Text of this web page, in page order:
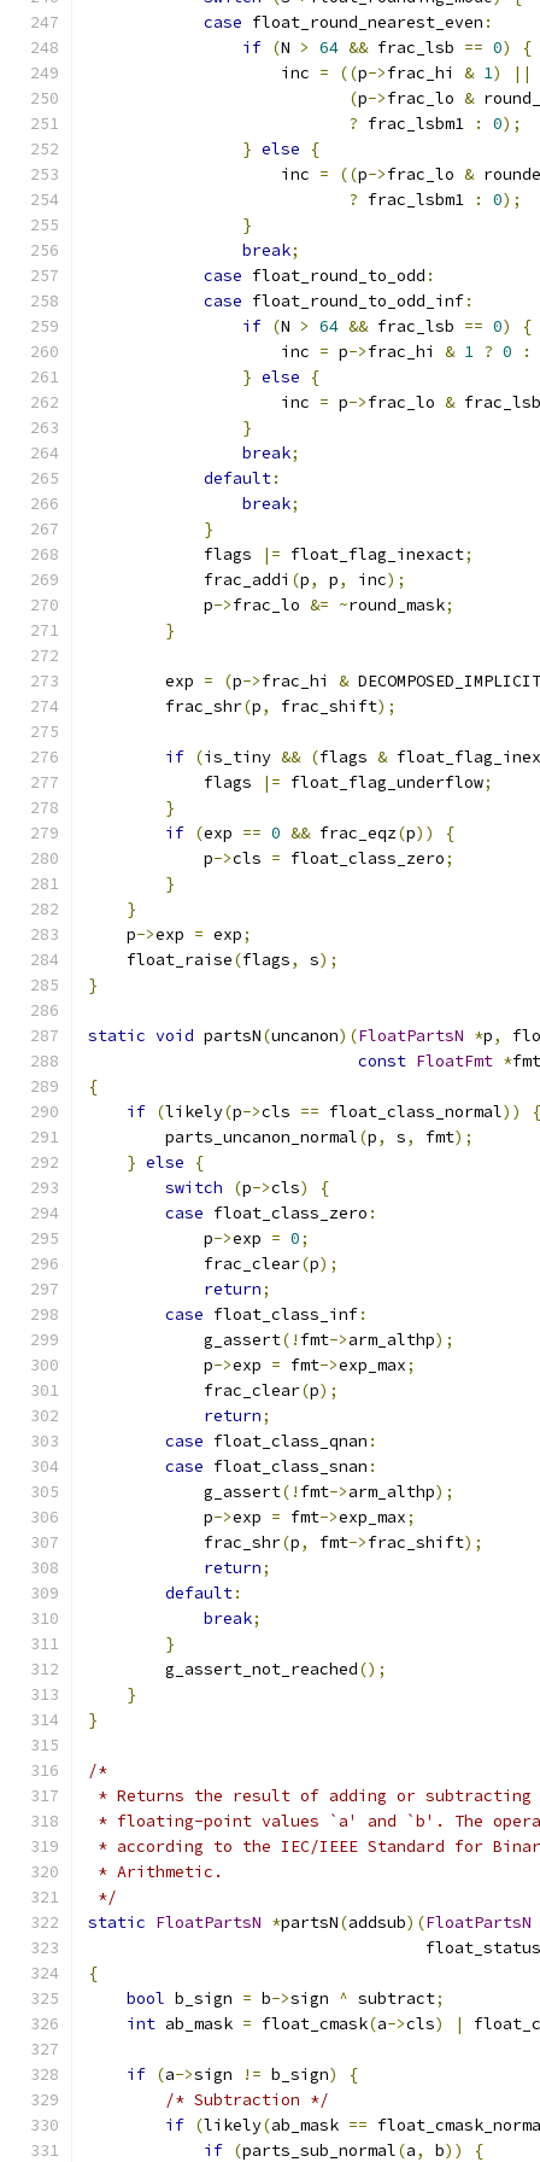
case float_round_nearest_even :
if (N > 64 && frac_lsb == 0)
{
                    inc
= ((p->frac_hi & 1)
||
(p->frac_lo &
? frac_lsbm1 : 0);
} else
{
                    inc
= ((p->frac_lo &
? frac_lsbm1 : 0);
}
break;
case float_round_to_odd :
case float_round_to_odd_inf:
if (N > 64 && frac_lsb == 0)
{
                    inc
= p->frac_hi & 1 ? 0 :
} else
{
                    inc
= p->frac_lo &
}
break;
default:
break;
}
            flags
|= float_flag_inexact;
            frac_addi
(p, p, inc);
            p
->frac_lo &= ~round_mask;
}
        exp
= (p->frac_hi &
        frac_shr
(p, frac_shift);
if (is_tiny && (flags &
            flags
|= float_flag_underflow;
}
if (exp == 0 && frac_eqz(p))
{
            p
->cls = float_class_zero;
}
}
    p
->exp = exp;
    float_raise
(flags, s);
}
static void partsN(uncanon)(FloatPartsN *p,
const FloatFmt *fmt
{
if (likely(p->cls == float_class_normal))
{
        parts_uncanon_normal
(p, s, fmt);
} else
{
switch
(p->cls)
{
case float_class_zero :
            p
->exp = 0;
            frac_clear
(p);
return;
case float_class_inf:
            g_assert
(! fmt->arm_althp);
            p
->exp = fmt->exp_max;
            frac_clear
(p);
return;
case float_class_qnan :
case float_class_snan :
            g_assert
(! fmt->arm_althp);
            p
->exp = fmt->exp_max;
            frac_shr
(p, fmt->frac_shift);
return;
default:
break;
}
        g_assert_not_reached
();
}
}
/*
* Returns the result of adding or
* floating-point values `a' and `b'. The
* according to the IEC/IEEE Standard for
* Arithmetic.
*/
static FloatPartsN *partsN(addsub)(FloatPartsN
{
bool b_sign = b->sign ^ subtract;
int ab_mask = float_cmask(a->cls) |
if (a->sign != b_sign)
{
/* Subtraction */
if (likely(ab_mask ==
if (parts_sub_normal(a, b)) {